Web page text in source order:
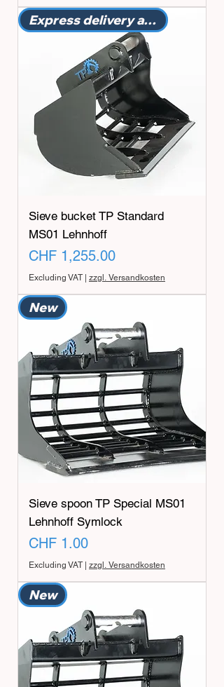
Express delivery available
Sieve bucket TP Standard
MS01 Lehnhoff
Price
CHF 1,255.00
Excluding VAT| zzgl. Versandkosten
New
Sieve spoon TP Special MS01
Lehnhoff Symlock
Price
CHF 1.00
Excluding VAT| zzgl. Versandkosten
New